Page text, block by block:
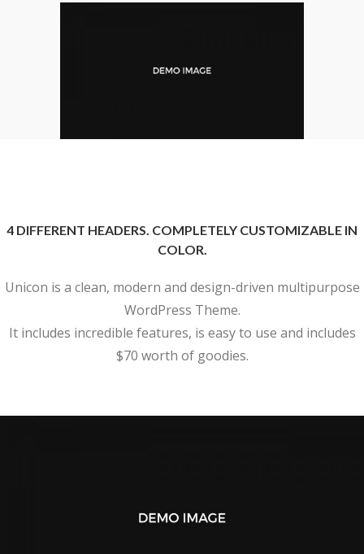
4 DIFFERENT HEADERS. COMPLETELY CUSTOMIZABLE IN
COLOR.
Unicon is a clean, modern and design-driven multipurpose
WordPress Theme.
It includes incredible features, is easy to use and includes
$70 worth of goodies.